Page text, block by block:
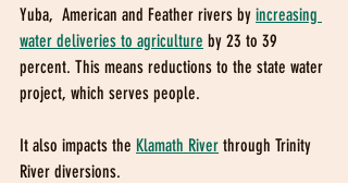
Yuba,  American and Feather rivers by increasing
water deliveries to agriculture by 23 to 39
percent. This means reductions to the state water
project, which serves people.
It also impacts the Klamath River through Trinity
River diversions.